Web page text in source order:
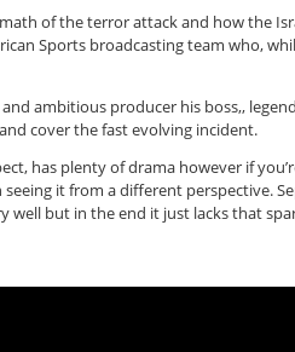
of the terror attack and how the
Sports broadcasting team who,
ambitious producer his boss,,
cover the fast evolving incident.
has plenty of drama however if
it from a different perspective.
well but in the end it just lacks that